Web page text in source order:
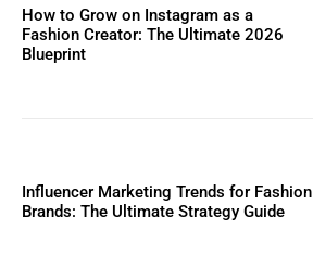
How to Grow on Instagram as a
Fashion Creator: The Ultimate 2026
Blueprint
Influencer Marketing Trends for Fashion
Brands: The Ultimate Strategy Guide